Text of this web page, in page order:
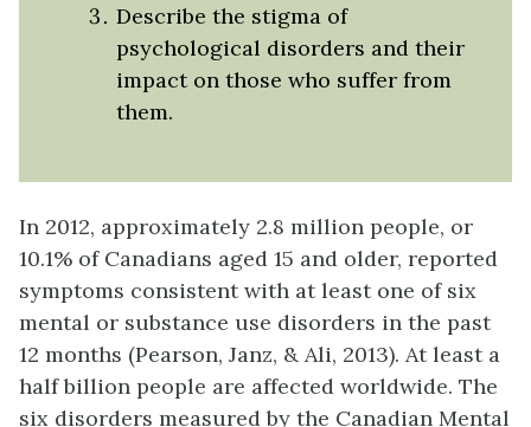
Describe the stigma of
psychological disorders and their
impact on those who suffer from
them.
In 2012, approximately 2.8 million people, or
10.1% of Canadians aged 15 and older, reported
symptoms consistent with at least one of six
mental or substance use disorders in the past
12 months (Pearson, Janz, & Ali, 2013). At least a
half billion people are affected worldwide. The
six disorders measured by the Canadian Mental